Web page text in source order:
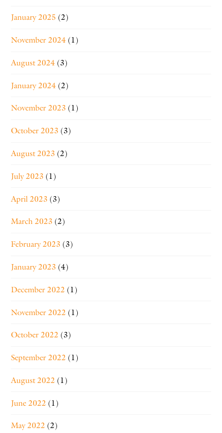
January 2025 (2)
November 2024 (1)
August 2024 (3)
January 2024 (2)
November 2023 (1)
October 2023 (3)
August 2023 (2)
July 2023 (1)
April 2023 (3)
March 2023 (2)
February 2023 (3)
January 2023 (4)
December 2022 (1)
November 2022 (1)
October 2022 (3)
September 2022 (1)
August 2022 (1)
June 2022 (1)
May 2022 (2)